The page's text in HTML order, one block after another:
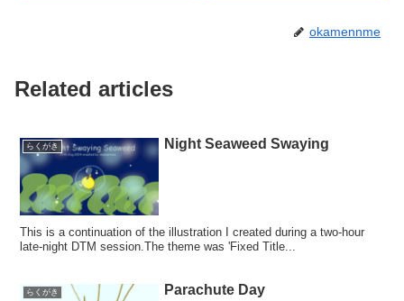
okamennme
Related articles
らくがき Night Seaweed Swaying
This is a continuation of the illustration I created during a two-hour
late-night DTM session.The theme was 'Fixed Title...
らくがき Parachute Day